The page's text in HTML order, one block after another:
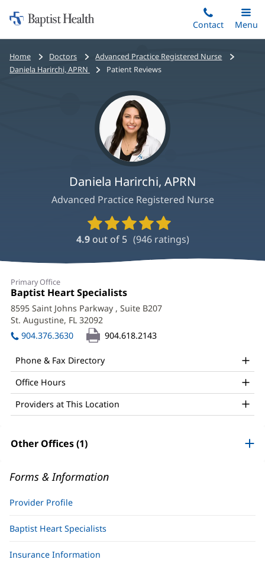
to
main
content
Home:
Baptist
Health
Contact
Toggle
Main
Menu
Bread
crumbs
Home Doctors
Advanced Practice Registered Nurse
Daniela Harirchi, APRN
Patient Reviews
Daniela Harirchi, APRN
Advanced Practice Registered Nurse
Provider
Ratings
and
4.9 out of 5 (946ratings)
Daniela
Harirchi,
APRN
Office
and
Other
Patient
Information
Primary Office
Office
1:
Baptist Heart Specialists
in
new
8595 Saint Johns Parkway , Suite B207
St. Augustine, FL 32092
in
904.376.3630 904.618.2143
Phone & Fax Directory
Office Hours
Providers at This Location
Other Offices (1)
Forms & Information
Provider Profile
Baptist Heart Specialists
Insurance Information